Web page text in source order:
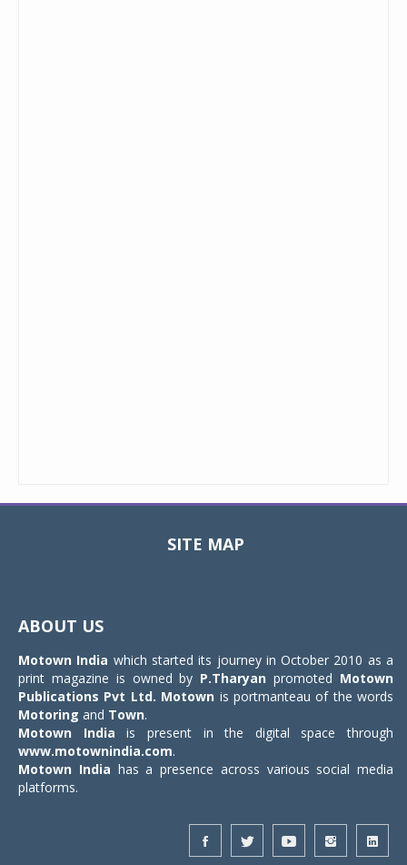
SITE MAP
ABOUT US
Motown India which started its journey in October 2010 as a
print magazine is owned by P.Tharyan promoted Motown
Publications Pvt Ltd. Motown is portmanteau of the words
Motoring and Town.
Motown India is present in the digital space through
www.motownindia.com.
Motown India has a presence across various social media
platforms.